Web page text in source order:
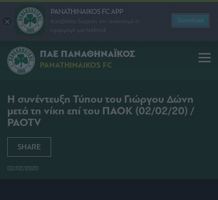
PANATHINAIKOS FC APP
Κατεβάστε δωρεάν την ανανεωμένη
εφαρμογή για Android
Download
ΠΑΕ ΠΑΝΑΘΗΝΑΪΚΟΣ
PANATHINAIKOS FC
Η συνέντευξη Τύπου του Γιώργου Δώνη
μετά τη νίκη επί του ΠΑΟΚ (02/02/20) /
PAOTV
SHARE
02/02/2020